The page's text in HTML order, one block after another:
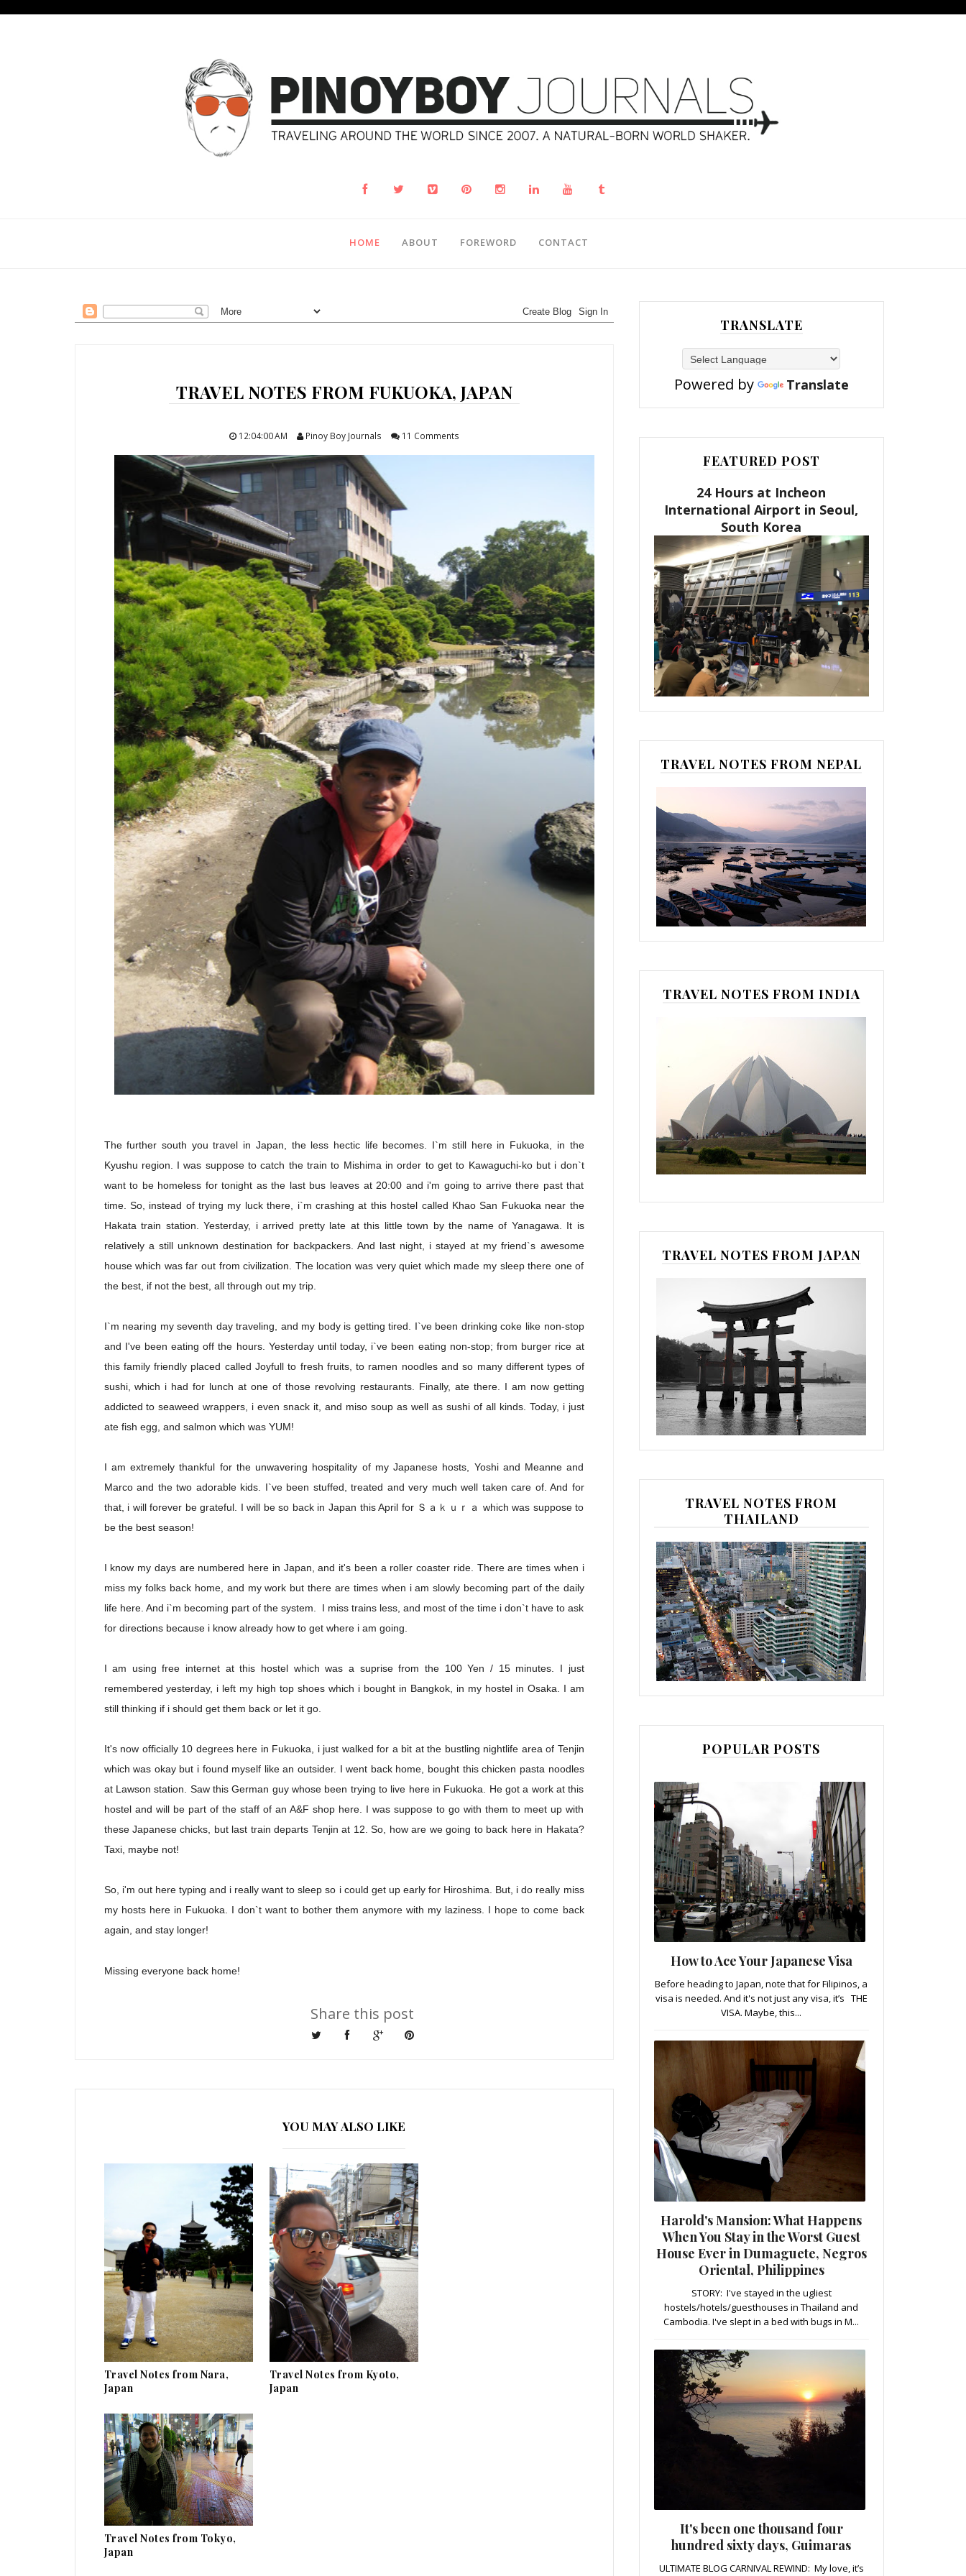
HOME ABOUT FOREWORD CONTACT
TRAVEL NOTES FROM FUKUOKA, JAPAN
12:04:00 AM Pinoy Boy Journals 11 Comments
The further south you travel in Japan, the less hectic life becomes. I`m still here in Fukuoka, in the
Kyushu region. I was suppose to catch the train to Mishima in order to get to Kawaguchi-ko but i don`t
want to be homeless for tonight as the last bus leaves at 20:00 and i'm going to arrive there past that
time. So, instead of trying my luck there, i`m crashing at this hostel called Khao San Fukuoka near the
Hakata train station. Yesterday, i arrived pretty late at this little town by the name of Yanagawa. It is
relatively a still unknown destination for backpackers. And last night, i stayed at my friend`s awesome
house which was far out from civilization. The location was very quiet which made my sleep there one of
the best, if not the best, all through out my trip.
I`m nearing my seventh day traveling, and my body is getting tired. I`ve been drinking coke like non-stop
and I've been eating off the hours. Yesterday until today, i`ve been eating non-stop; from burger rice at
this family friendly placed called Joyfull to fresh fruits, to ramen noodles and so many different types of
sushi, which i had for lunch at one of those revolving restaurants. Finally, ate there. I am now getting
addicted to seaweed wrappers, i even snack it, and miso soup as well as sushi of all kinds. Today, i just
ate fish egg, and salmon which was YUM!
I am extremely thankful for the unwavering hospitality of my Japanese hosts, Yoshi and Meanne and
Marco and the two adorable kids. I`ve been stuffed, treated and very much well taken care of. And for
that, i will forever be grateful. I will be so back in Japan this April for Ｓａｋｕｒａ which was suppose to
be the best season!
I know my days are numbered here in Japan, and it's been a roller coaster ride. There are times when i
miss my folks back home, and my work but there are times when i am slowly becoming part of the daily
life here. And i`m becoming part of the system. I miss trains less, and most of the time i don`t have to ask
for directions because i know already how to get where i am going.
I am using free internet at this hostel which was a suprise from the 100 Yen / 15 minutes. I just
remembered yesterday, i left my high top shoes which i bought in Bangkok, in my hostel in Osaka. I am
still thinking if i should get them back or let it go.
It's now officially 10 degrees here in Fukuoka, i just walked for a bit at the bustling nightlife area of Tenjin
which was okay but i found myself like an outsider. I went back home, bought this chicken pasta noodles
at Lawson station. Saw this German guy whose been trying to live here in Fukuoka. He got a work at this
hostel and will be part of the staff of an A&F shop here. I was suppose to go with them to meet up with
these Japanese chicks, but last train departs Tenjin at 12. So, how are we going to back here in Hakata?
Taxi, maybe not!
So, i'm out here typing and i really want to sleep so i could get up early for Hiroshima. But, i do really miss
my hosts here in Fukuoka. I don`t want to bother them anymore with my laziness. I hope to come back
again, and stay longer!
Missing everyone back home!
Share this post
YOU MAY ALSO LIKE
Travel Notes from Nara,
Japan
Travel Notes from Kyoto,
Japan
Travel Notes from Tokyo,
Japan
TRANSLATE
Powered by Translate
FEATURED POST
24 Hours at Incheon
International Airport in Seoul,
South Korea
TRAVEL NOTES FROM NEPAL
TRAVEL NOTES FROM INDIA
TRAVEL NOTES FROM JAPAN
TRAVEL NOTES FROM
THAILAND
POPULAR POSTS
How to Ace Your Japanese Visa
Before heading to Japan, note that for Filipinos, a
visa is needed. And it's not just any visa, it’s THE
VISA. Maybe, this...
Harold's Mansion: What Happens
When You Stay in the Worst Guest
House Ever in Dumaguete, Negros
Oriental, Philippines
STORY: I've stayed in the ugliest
hostels/hotels/guesthouses in Thailand and
Cambodia. I've slept in a bed with bugs in M...
It's been one thousand four
hundred sixty days, Guimaras
ULTIMATE BLOG CARNIVAL REWIND: My love, it’s